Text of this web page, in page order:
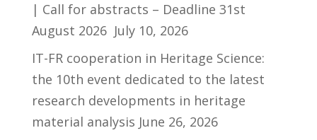
| Call for abstracts – Deadline 31st
August 2026 July 10, 2026
IT-FR cooperation in Heritage Science:
the 10th event dedicated to the latest
research developments in heritage
material analysis June 26, 2026